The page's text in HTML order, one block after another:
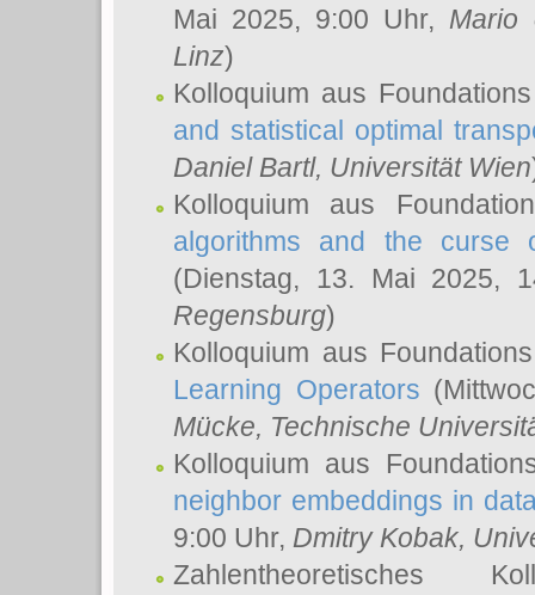
Mai 2025, 9:00 Uhr, Mario
Linz)
Kolloquium aus
and statistical optimal
Daniel Bartl, Universität Wien
Kolloquium aus
algorithms and the
(Dienstag, 13. Mai 2025,
Regensburg)
Kolloquium aus
Learning Operators
Mücke, Technische
Kolloquium aus
neighbor embeddings in
9:00 Uhr, Dmitry Kobak,
Zahlentheoretisches